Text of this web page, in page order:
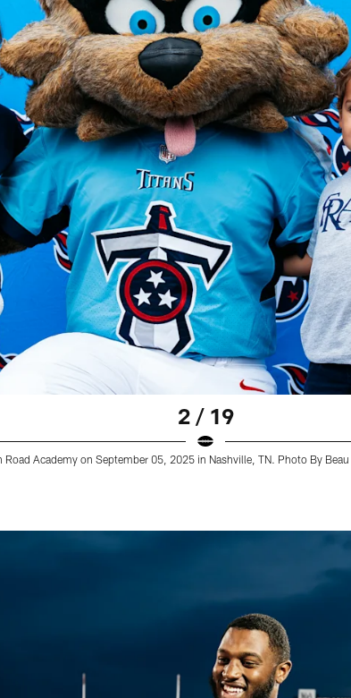
2 / 19
Road Academy on September 05, 2025 in Nashville, TN. Photo By